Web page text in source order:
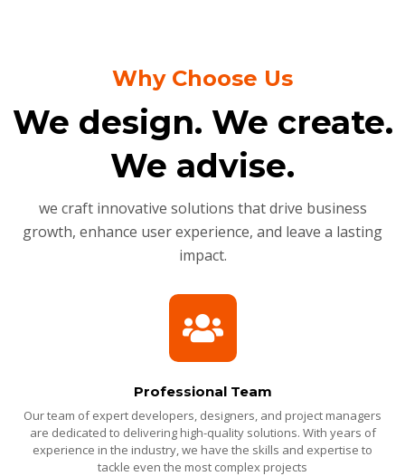
Why Choose Us
We design. We create.
We advise.
we craft innovative solutions that drive business
growth, enhance user experience, and leave a lasting
impact.
Professional Team
Our team of expert developers, designers, and project managers
are dedicated to delivering high-quality solutions. With years of
experience in the industry, we have the skills and expertise to
tackle even the most complex projects